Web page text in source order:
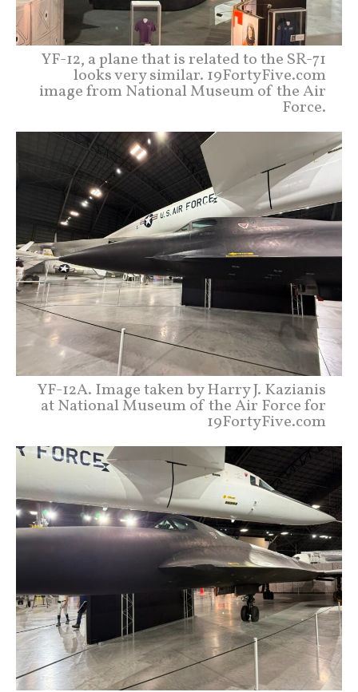
YF-12, a plane that is related to the SR-71
looks very similar. 19FortyFive.com
image from National Museum of the Air
Force.
YF-12A. Image taken by Harry J. Kazianis
at National Museum of the Air Force for
19FortyFive.com